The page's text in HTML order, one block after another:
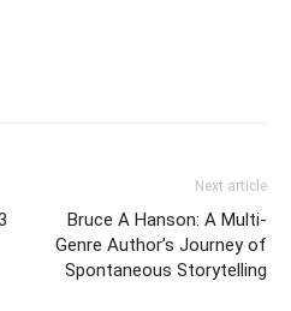
Next article
Bruce A Hanson: A Multi-
Genre Author’s Journey of
Spontaneous Storytelling